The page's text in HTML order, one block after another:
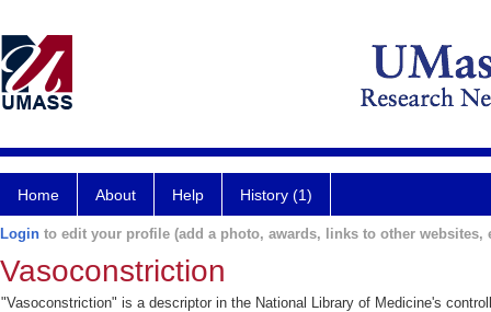
Home About Help History (1)
Login to edit your profile (add a photo, awards, links to other websites,
Vasoconstriction
"Vasoconstriction" is a descriptor in the National Library of Medicine's